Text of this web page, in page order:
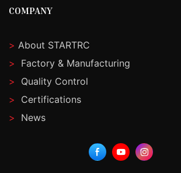
COMPANY
> About STARTRC
>
Factory & Manufacturing
>
Quality Control
>
Certifications
>
News